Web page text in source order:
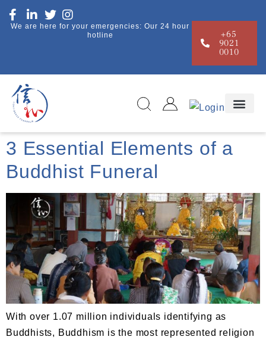
We are here for your emergencies: Our 24 hour
hotline
+65
9021
0010
3 Essential Elements of a
Buddhist Funeral
With over 1.07 million individuals identifying as
Buddhists, Buddhism is the most represented religion